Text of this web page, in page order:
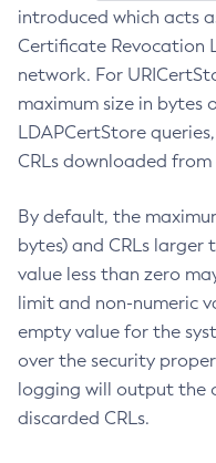
introduced which acts
Certificate Revocation
network. For
maximum size in bytes
LDAPCertStore
CRLs downloaded from
By default, the
bytes) and CRLs larger
value less than zero
limit and non-numeric
empty value for the
over the security
logging will output the
discarded CRLs.